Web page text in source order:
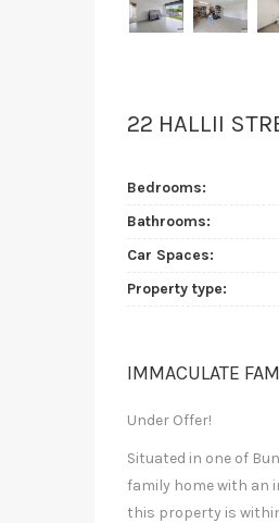
22 HALLII
Bedrooms:
Bathrooms:
Car Spaces:
Property type:
IMMACULATE
Under Offer!
Situated in one of
family home with an
this property is